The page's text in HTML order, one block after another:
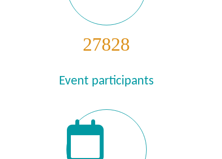
27828
Event participants